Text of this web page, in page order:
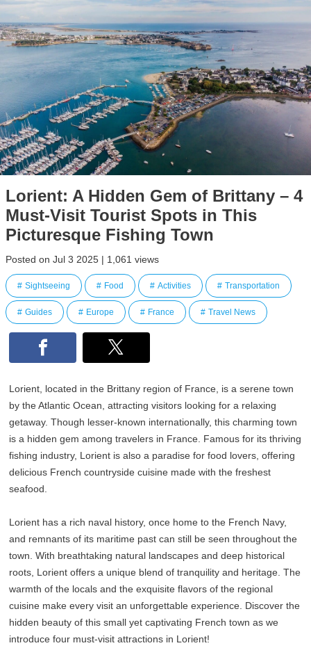
Lorient: A Hidden Gem of Brittany – 4
Must-Visit Tourist Spots in This
Picturesque Fishing Town
Posted on Jul 3 2025 | 1,061 views
Sightseeing Food Activities Transportation
Guides Europe France Travel News
Lorient, located in the Brittany region of France, is a serene town
by the Atlantic Ocean, attracting visitors looking for a relaxing
getaway. Though lesser-known internationally, this charming town
is a hidden gem among travelers in France. Famous for its thriving
fishing industry, Lorient is also a paradise for food lovers, offering
delicious French countryside cuisine made with the freshest
seafood.
Lorient has a rich naval history, once home to the French Navy,
and remnants of its maritime past can still be seen throughout the
town. With breathtaking natural landscapes and deep historical
roots, Lorient offers a unique blend of tranquility and heritage. The
warmth of the locals and the exquisite flavors of the regional
cuisine make every visit an unforgettable experience. Discover the
hidden beauty of this small yet captivating French town as we
introduce four must-visit attractions in Lorient!